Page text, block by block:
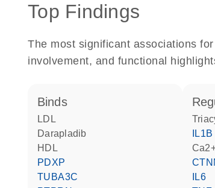
Top Findings
The most significant associations
involvement, and functional
binds
LDL
darapladib
HDL
PDXP
TUBA3C
IL1B
IL6